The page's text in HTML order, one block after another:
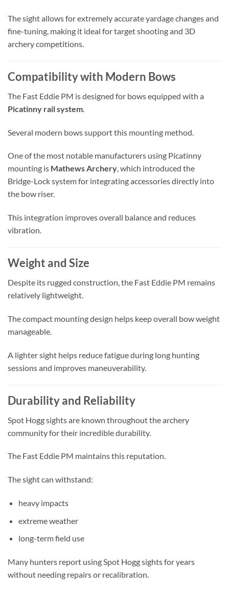
The sight allows for extremely accurate yardage changes and
fine-tuning, making it ideal for target shooting and 3D
archery competitions.
Compatibility with Modern Bows
The Fast Eddie PM is designed for bows equipped with a
Picatinny rail system
Several modern bows support this mounting method.
One of the most notable manufacturers using Picatinny
mounting is Mathews Archery, which introduced the
Bridge-Lock system for integrating accessories directly into
the bow riser.
This integration improves overall balance and reduces
vibration.
Weight and Size
Despite its rugged construction, the Fast Eddie PM remains
relatively lightweight.
The compact mounting design helps keep overall bow weight
manageable.
A lighter sight helps reduce fatigue during long hunting
sessions and improves maneuverability.
Durability and Reliability
Spot Hogg sights are known throughout the archery
community for their incredible durability.
The Fast Eddie PM maintains this reputation.
The sight can withstand:
heavy impacts
extreme weather
long-term field use
Many hunters report using Spot Hogg sights for years
without needing repairs or recalibration.